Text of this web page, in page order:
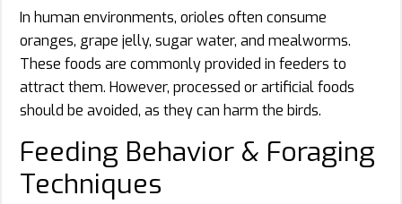
In human environments, orioles often consume
oranges, grape jelly, sugar water, and mealworms.
These foods are commonly provided in feeders to
attract them. However, processed or artificial foods
should be avoided, as they can harm the birds.
Feeding Behavior & Foraging
Techniques